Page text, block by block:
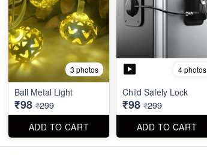
3 photos
Ball Metal Light
₹98 ₹299
ADD TO CART
4 photos
Child Safely Lock
₹98 ₹299
ADD TO CART